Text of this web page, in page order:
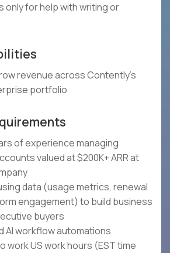
only for help with writing or
revenue across Contently's
portfolio
of experience managing
valued at $200K+ ARR at
data (usage metrics, renewal
engagement) to build business
buyers
AI workflow automations
work US work hours (EST time